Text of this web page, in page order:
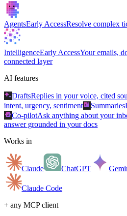
AgentsEarly AccessResolve complex
IntelligenceEarly AccessYour emails,
connected layer
AI features
auto_awesomeDraftsReplies in your voice, cited
intent, urgency, sentimentsummarizeSummaries
smart_toyCo-pilotAsk anything about your
answer grounded in your docs
Works in
Claude ChatGPT
Claude Code
+ any MCP client